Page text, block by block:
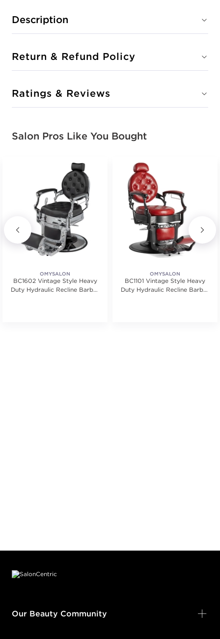
Description
Return & Refund Policy
Ratings & Reviews
Salon Pros Like You Bought
OMYSALON
BC1602 Vintage Style Heavy
Duty Hydraulic Recline Barber
OMYSALON
BC1101 Vintage Style Heavy
Duty Hydraulic Recline Barber
Our Beauty Community